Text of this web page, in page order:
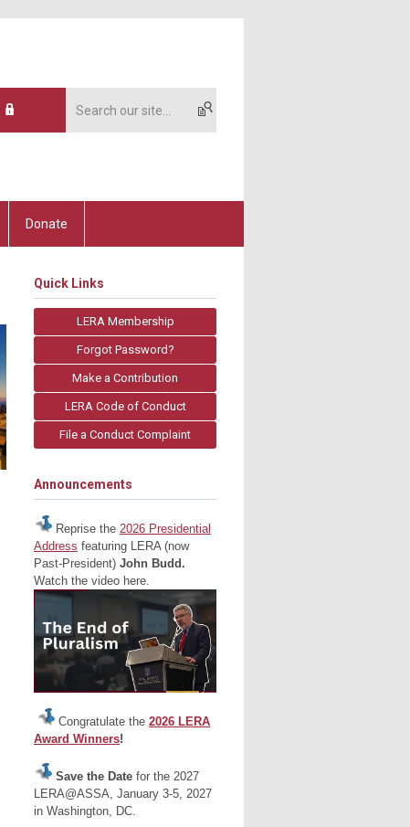
Donate
Quick Links
LERA Membership
Forgot Password?
Make a Contribution
LERA Code of Conduct
File a Conduct Complaint
Announcements
Reprise the 2026 Presidential
Address featuring LERA (now
Past-President) John Budd.
Watch the video here.
Congratulate the 2026 LERA
Award Winners!
Save the Date for the 2027
LERA@ASSA, January 3-5, 2027
in Washington, DC.